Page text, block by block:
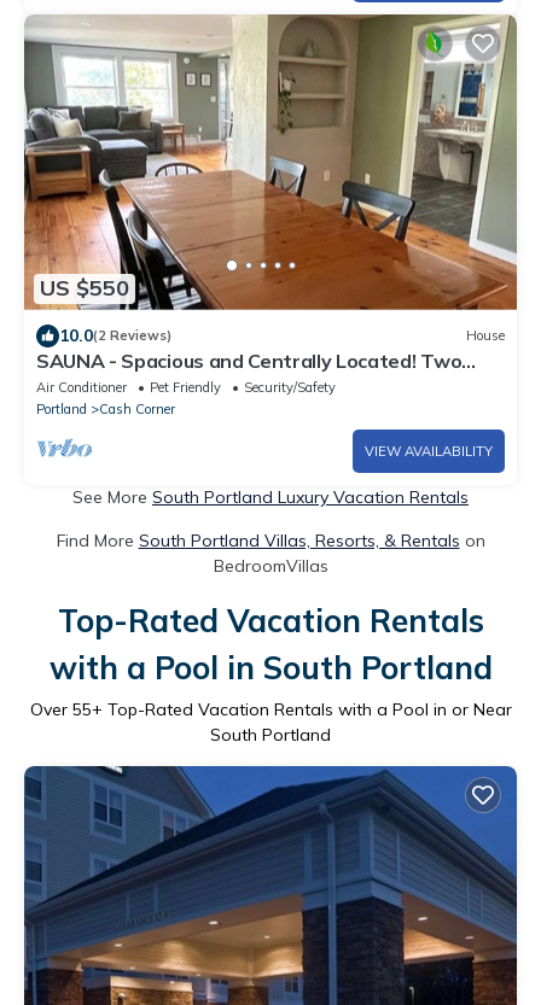
US $550
10.0(2 Reviews) House
SAUNA - Spacious and Centrally Located! Two
Connected Apartments- Sleeps 11
Air Conditioner Pet Friendly
Security/Safety
Portland
Cash Corner
VIEW AVAILABILITY
See More South Portland Luxury Vacation Rentals
Find More South Portland Villas, Resorts, & Rentals on
BedroomVillas
Top-Rated Vacation Rentals
with a Pool in South Portland
Over 55+ Top-Rated Vacation Rentals with a Pool in or Near
South Portland